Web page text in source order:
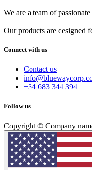
We are a team of
Our products are designed
Connect with us
Contact us
+34 683 344 394
Follow us
Copyright © Company